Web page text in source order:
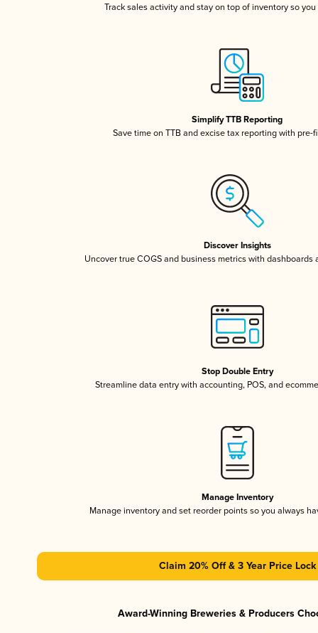
Track sales activity and stay on top of inventory so
Simplify TTB Reporting
Save time on TTB and excise tax reporting with pre-
Discover Insights
Uncover true COGS and business metrics with dashboards
Stop Double Entry
Streamline data entry with accounting, POS, and
Manage Inventory
Manage inventory and set reorder points so you always
Claim 20% Off & 3 Year Price Lock
Award-Winning Breweries & Producers